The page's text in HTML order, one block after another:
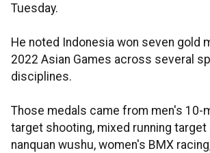
Tuesday.
He noted Indonesia won seven gold
2022 Asian Games across several
disciplines.
Those medals came from men's 10-
target shooting, mixed running target
nanquan wushu, women's BMX